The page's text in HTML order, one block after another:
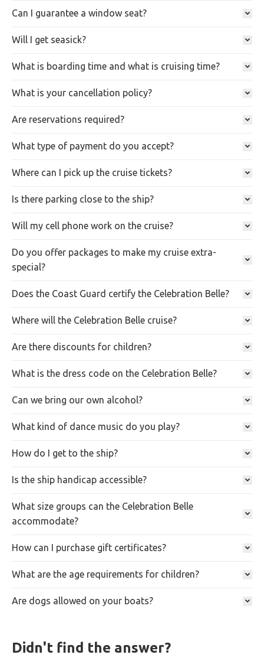
Can I guarantee a window seat?
Will I get seasick?
What is boarding time and what is cruising time?
What is your cancellation policy?
Are reservations required?
What type of payment do you accept?
Where can I pick up the cruise tickets?
Is there parking close to the ship?
Will my cell phone work on the cruise?
Do you offer packages to make my cruise extra-
special?
Does the Coast Guard certify the Celebration Belle?
Where will the Celebration Belle cruise?
Are there discounts for children?
What is the dress code on the Celebration Belle?
Can we bring our own alcohol?
What kind of dance music do you play?
How do I get to the ship?
Is the ship handicap accessible?
What size groups can the Celebration Belle
accommodate?
How can I purchase gift certificates?
What are the age requirements for children?
Are dogs allowed on your boats?
Didn't find the answer?